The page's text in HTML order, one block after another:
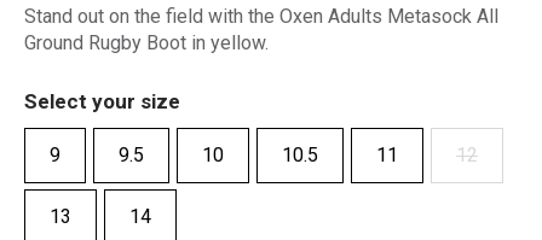
Stand out on the field with the Oxen Adults Metasock All
Ground Rugby Boot in yellow.
Select your size
9 9.5 10 10.5 11 12
13 14